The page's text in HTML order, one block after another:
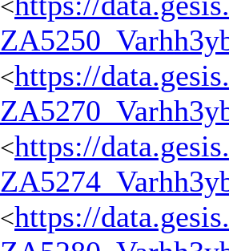
<
<https://
<https://
<https://